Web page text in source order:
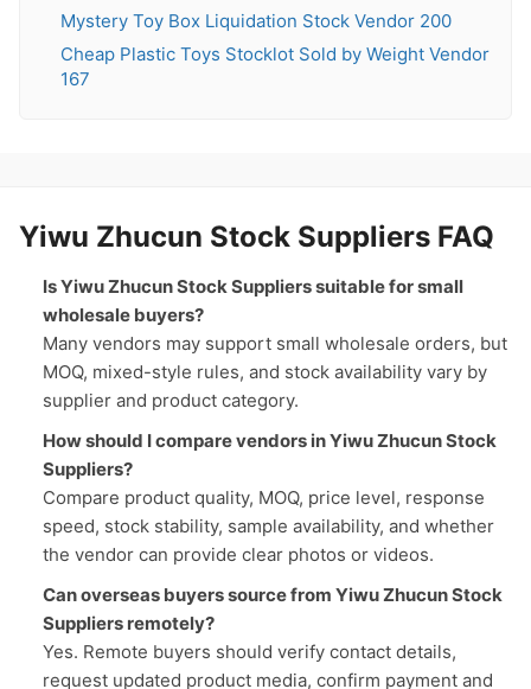
Mystery Toy Box Liquidation Stock Vendor 200
Cheap Plastic Toys Stocklot Sold by Weight Vendor
167
Yiwu Zhucun Stock Suppliers FAQ
Is Yiwu Zhucun Stock Suppliers suitable for small
wholesale buyers?
Many vendors may support small wholesale orders, but
MOQ, mixed-style rules, and stock availability vary by
supplier and product category.
How should I compare vendors in Yiwu Zhucun Stock
Suppliers?
Compare product quality, MOQ, price level, response
speed, stock stability, sample availability, and whether
the vendor can provide clear photos or videos.
Can overseas buyers source from Yiwu Zhucun Stock
Suppliers remotely?
Yes. Remote buyers should verify contact details,
request updated product media, confirm payment and